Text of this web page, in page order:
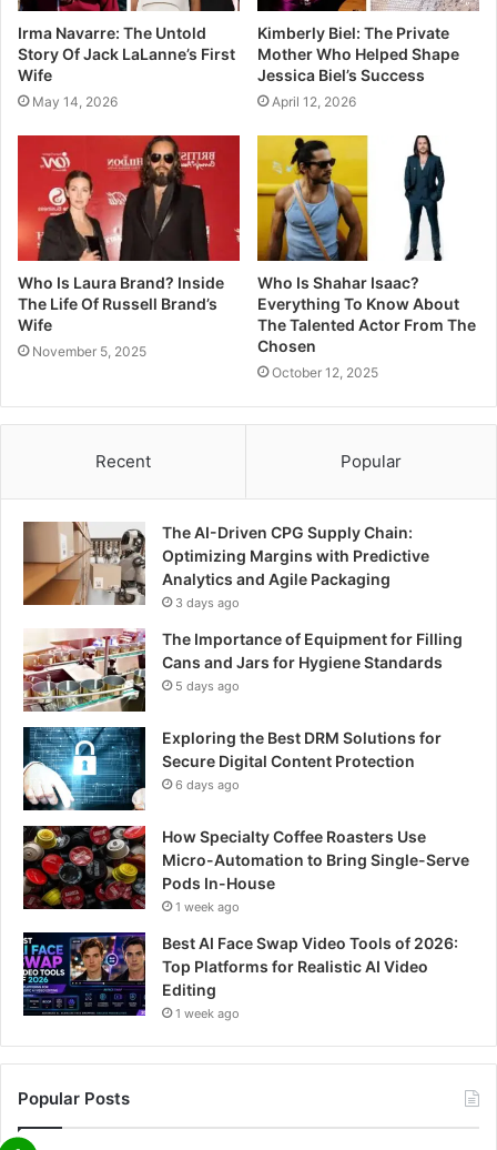
Irma Navarre: The Untold
Story Of Jack LaLanne’s First
Wife
May 14, 2026
Kimberly Biel: The Private
Mother Who Helped Shape
Jessica Biel’s Success
April 12, 2026
Who Is Laura Brand? Inside
The Life Of Russell Brand’s
Wife
November 5, 2025
Who Is Shahar Isaac?
Everything To Know About
The Talented Actor From The
Chosen
October 12, 2025
Recent Popular
The AI-Driven CPG Supply Chain:
Optimizing Margins with Predictive
Analytics and Agile Packaging
3 days ago
The Importance of Equipment for Filling
Cans and Jars for Hygiene Standards
5 days ago
Exploring the Best DRM Solutions for
Secure Digital Content Protection
6 days ago
How Specialty Coffee Roasters Use
Micro-Automation to Bring Single-Serve
Pods In-House
1 week ago
Best AI Face Swap Video Tools of 2026:
Top Platforms for Realistic AI Video
Editing
1 week ago
Popular Posts